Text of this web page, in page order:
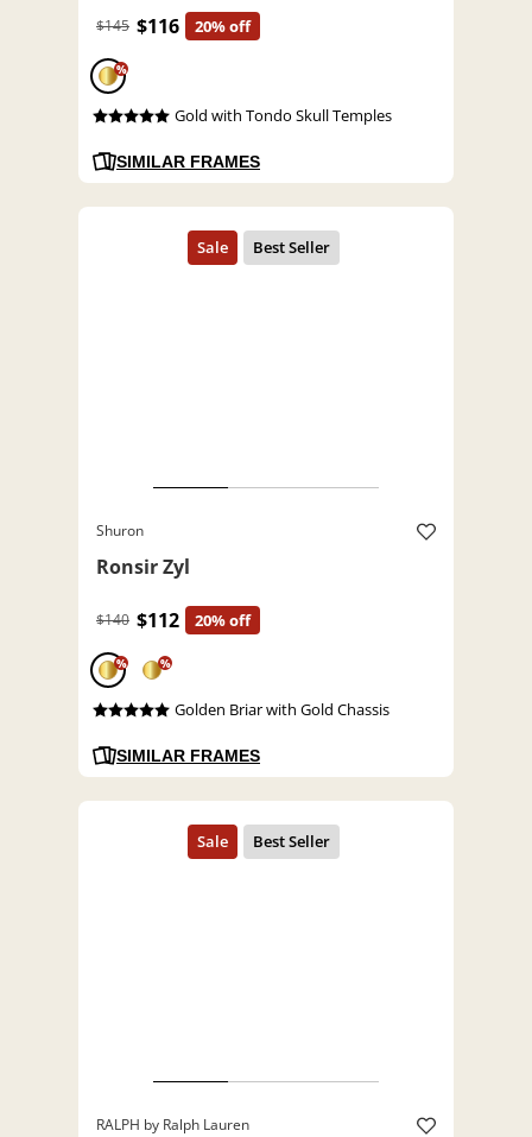
$145 $116 20% off
%
Gold with Tondo Skull Temples
SIMILAR FRAMES
Shuron
Ronsir Zyl
$140 $112 20% off
% %
Golden Briar with Gold Chassis
SIMILAR FRAMES
RALPH by Ralph Lauren